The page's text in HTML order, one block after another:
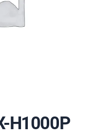
H1000P